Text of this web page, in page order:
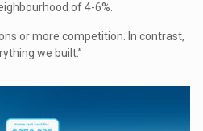
of 4-6%.
or more competition. In contrast,
we built.”